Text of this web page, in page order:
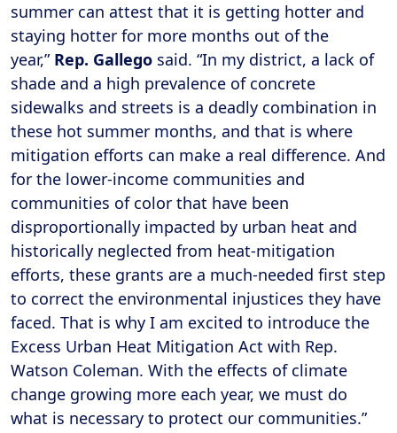
summer can attest that it is getting hotter and
staying hotter for more months out of the
year,” Rep. Gallego said. “In my district, a lack of
shade and a high prevalence of concrete
sidewalks and streets is a deadly combination in
these hot summer months, and that is where
mitigation efforts can make a real difference. And
for the lower-income communities and
communities of color that have been
disproportionally impacted by urban heat and
historically neglected from heat-mitigation
efforts, these grants are a much-needed first step
to correct the environmental injustices they have
faced. That is why I am excited to introduce the
Excess Urban Heat Mitigation Act with Rep.
Watson Coleman. With the effects of climate
change growing more each year, we must do
what is necessary to protect our communities.”